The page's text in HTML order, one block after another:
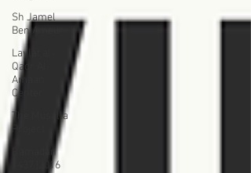
Sh Jamel
Ben Ameur
Laylat al-
Qadr Al-
Amaan
Center
The Musalla
Project
Ramadan
1437 |2016